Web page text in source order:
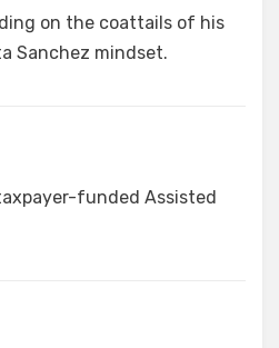
on the coattails of his
Sanchez mindset.
funded Assisted